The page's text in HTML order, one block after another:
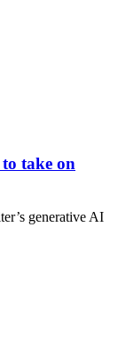
take on
generative AI